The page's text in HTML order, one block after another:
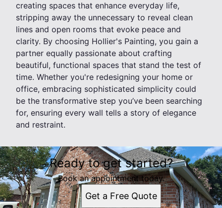
creating spaces that enhance everyday life,
stripping away the unnecessary to reveal clean
lines and open rooms that evoke peace and
clarity. By choosing Hollier's Painting, you gain a
partner equally passionate about crafting
beautiful, functional spaces that stand the test of
time. Whether you're redesigning your home or
office, embracing sophisticated simplicity could
be the transformative step you’ve been searching
for, ensuring every wall tells a story of elegance
and restraint.
Ready to get started?
Book an appointment today.
Get a Free Quote